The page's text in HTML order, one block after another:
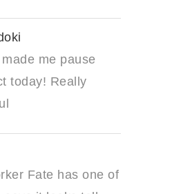
me pause
today! Really
Fate has one of